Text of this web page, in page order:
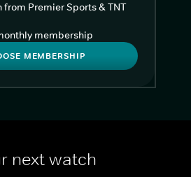
Premier Sports & TNT
membership
MEMBERSHIP
next watch